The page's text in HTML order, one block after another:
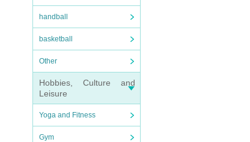
handball
basketball
Other
Hobbies, Culture and
Leisure
Yoga and Fitness
Gym